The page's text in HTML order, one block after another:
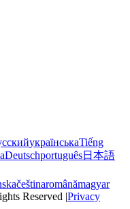
українськаTiếng
Deutschportuguês日本語
češtinaromânămagyar
Reserved |Privacy